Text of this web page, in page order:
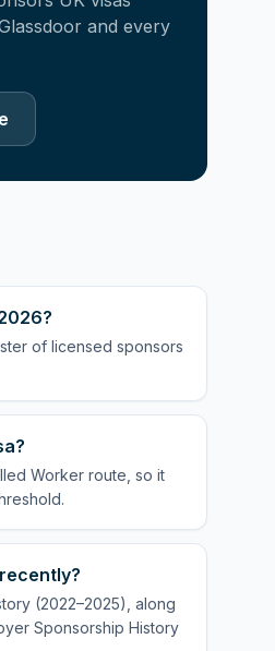
and every
of licensed sponsors
Worker route, so it
(2022–2025), along
Sponsorship History